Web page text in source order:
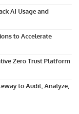
AI Usage and
to Accelerate
Zero Trust Platform
to Audit, Analyze,